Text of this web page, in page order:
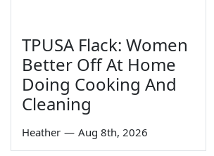
TPUSA Flack: Women
Better Off At Home
Doing Cooking And
Cleaning
Heather — Aug 8th, 2026